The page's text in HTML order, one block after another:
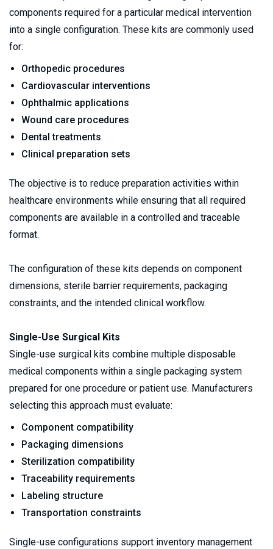
components required for a particular medical intervention
into a single configuration. These kits are commonly used
for:
Orthopedic procedures
Cardiovascular interventions
Ophthalmic applications
Wound care procedures
Dental treatments
Clinical preparation sets
The objective is to reduce preparation activities within
healthcare environments while ensuring that all required
components are available in a controlled and traceable
format.
The configuration of these kits depends on component
dimensions, sterile barrier requirements, packaging
constraints, and the intended clinical workflow.
Single-Use Surgical Kits
Single-use surgical kits combine multiple disposable
medical components within a single packaging system
prepared for one procedure or patient use. Manufacturers
selecting this approach must evaluate:
Component compatibility
Packaging dimensions
Sterilization compatibility
Traceability requirements
Labeling structure
Transportation constraints
Single-use configurations support inventory management